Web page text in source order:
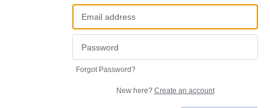
Forgot Password?
New here? Create an account